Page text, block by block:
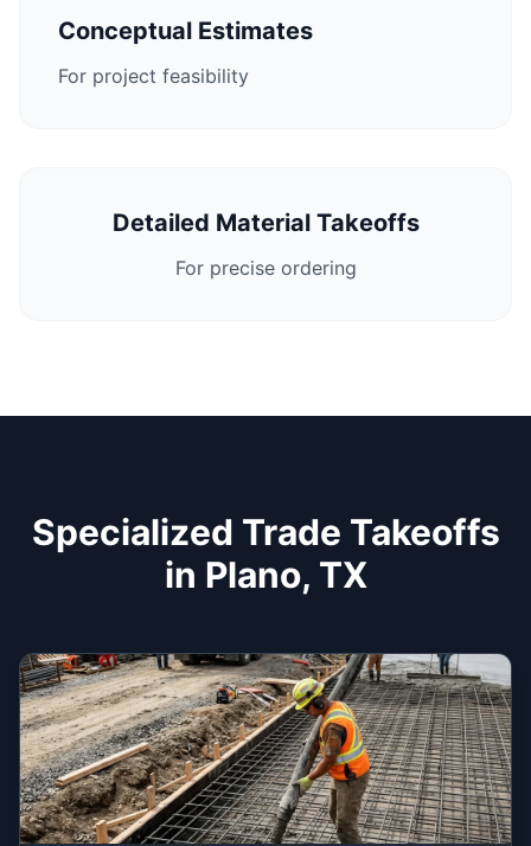
Conceptual Estimates
For project feasibility
Detailed Material Takeoffs
For precise ordering
Specialized Trade Takeoffs
in Plano, TX